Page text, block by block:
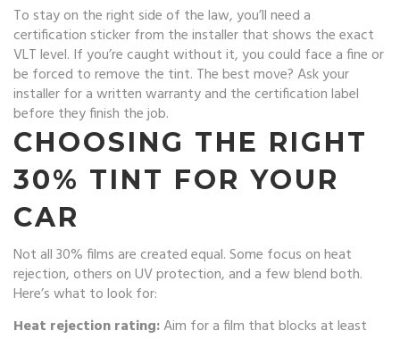
To stay on the right side of the law, you’ll need a
certification sticker from the installer that shows the exact
VLT level. If you’re caught without it, you could face a fine or
be forced to remove the tint. The best move? Ask your
installer for a written warranty and the certification label
before they finish the job.
CHOOSING THE RIGHT
30% TINT FOR YOUR
CAR
Not all 30% films are created equal. Some focus on heat
rejection, others on UV protection, and a few blend both.
Here’s what to look for:
Heat rejection rating:Aim for a film that blocks at least